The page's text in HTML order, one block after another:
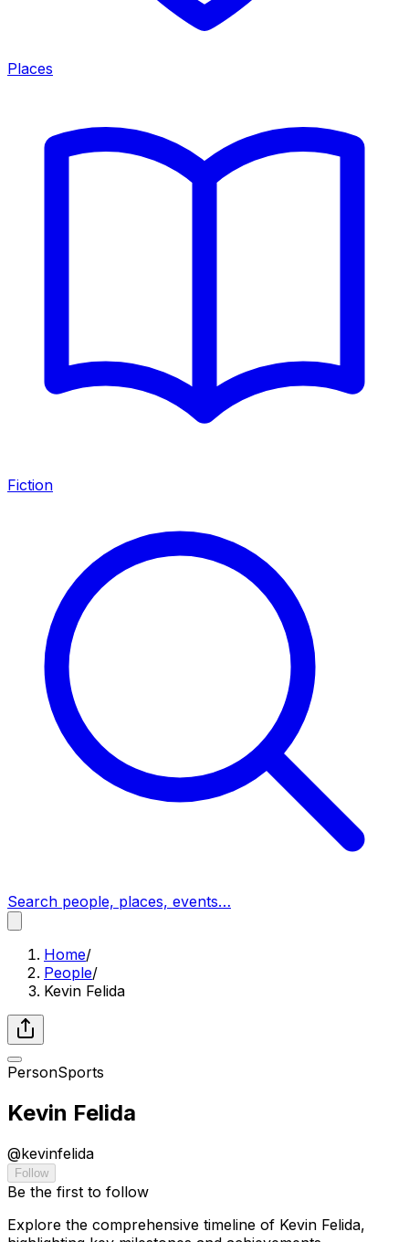
Places
Fiction
Search people, places, events…
Home/
People/
Kevin Felida
PersonSports
Kevin Felida
@kevinfelida
Follow
Be the first to follow
Explore the comprehensive timeline of Kevin Felida,